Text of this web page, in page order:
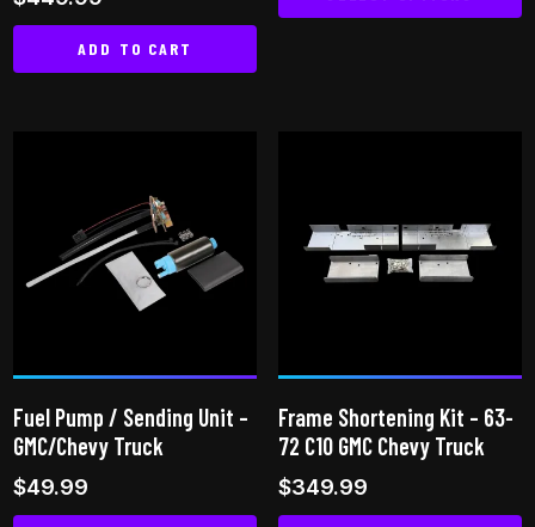
5.00
out of 5
ADD TO CART
options
may
be
the
product
page
Fuel Pump / Sending Unit –
GMC/Chevy Truck
$49.99
Frame Shortening Kit – 63-
72 C10 GMC Chevy Truck
$349.99